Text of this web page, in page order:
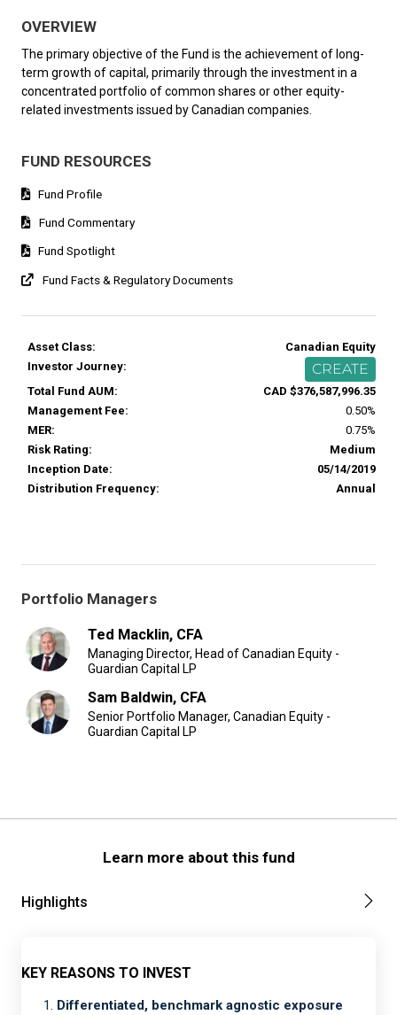
OVERVIEW
The primary objective of the Fund is the achievement of long-
term growth of capital, primarily through the investment in a
concentrated portfolio of common shares or other equity-
related investments issued by Canadian companies.
FUND RESOURCES
Fund Profile
Fund Commentary
Fund Spotlight
Fund Facts & Regulatory Documents
Asset Class:
Canadian Equity
Investor Journey:
CREATE
Total Fund AUM:
CAD $376,587,996.35
Management Fee:
0.50%
MER:
0.75%
Risk Rating:
Medium
Inception Date:
05/14/2019
Distribution Frequency:
Annual
Portfolio Managers
Ted Macklin, CFA
Managing Director, Head of Canadian Equity -
Guardian Capital LP
Sam Baldwin, CFA
Senior Portfolio Manager, Canadian Equity -
Guardian Capital LP
Learn more about this fund
Highlights
KEY REASONS TO INVEST
Differentiated, benchmark agnostic exposure